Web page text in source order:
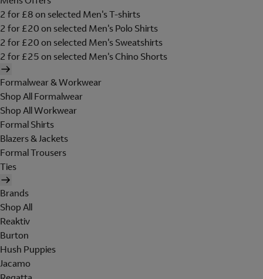
2 for £8 on selected Men's T-shirts
2 for £20 on selected Men's Polo Shirts
2 for £20 on selected Men's Sweatshirts
2 for £25 on selected Men's Chino Shorts
Formalwear & Workwear
Shop All Formalwear
Shop All Workwear
Formal Shirts
Blazers & Jackets
Formal Trousers
Ties
Brands
Shop All
Reaktiv
Burton
Hush Puppies
Jacamo